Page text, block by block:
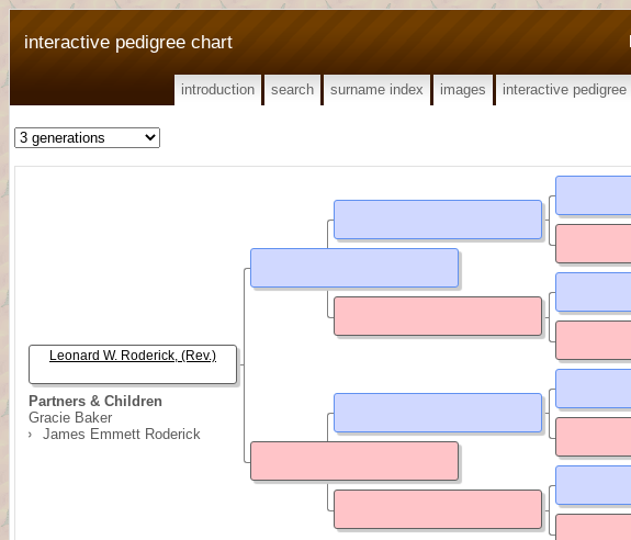
interactive pedigree chart
introduction search surname index images interactive pedigree
Partners & Children
Gracie Baker
James Emmett Roderick
Leonard W. Roderick, (Rev.)